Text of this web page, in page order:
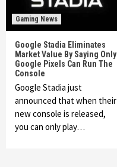
Gaming News
Google Stadia Eliminates
Market Value By Saying Only
Google Pixels Can Run The
Console
Google Stadia just
announced that when their
new console is released,
you can only play…